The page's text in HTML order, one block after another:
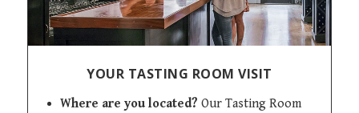
YOUR TASTING ROOM VISIT
Where are you located? Our Tasting Room